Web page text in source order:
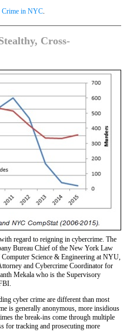
Crime in NYC.
Cross-
regard to reigning in cybercrime. The
Bureau Chief of the New York Law
Science & Engineering at NYU,
and Cybercrime Coordinator for
Mekala who is the Supervisory
cyber crime are different than most
is generally anonymous, more insidious
the break-ins come through multiple
for tracking and prosecuting more